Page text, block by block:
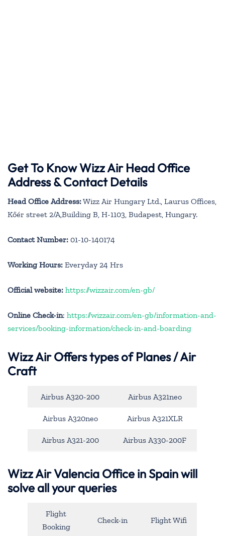
Get To Know Wizz Air Head Office
Address & Contact Details
Head Office Address:Wizz Air Hungary Ltd., Laurus Offices,
Kőér street 2/A,Building B, H-1103, Budapest, Hungary.
Contact Number: 01-10-140174
Working Hours: Everyday 24 Hrs
Official website: https://wizzair.com/en-gb/
Online Check-in: https://wizzair.com/en-gb/information-and-
services/booking-information/check-in-and-boarding
Wizz Air Offers types of Planes / Air
Craft
Airbus A320-200 Airbus A321neo
Airbus A320neo Airbus A321XLR
Airbus A321-200 Airbus A330-200F
Wizz Air Valencia Office in Spain will
solve all your queries
Flight
Booking
Check-in Flight Wifi